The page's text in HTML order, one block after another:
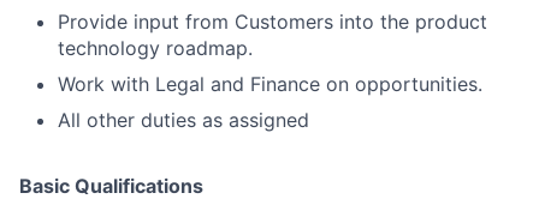
Provide input from Customers into the product
technology roadmap.
Work with Legal and Finance on opportunities.
All other duties as assigned
Basic Qualifications